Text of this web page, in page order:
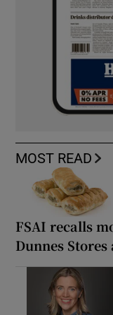
MOST READ
FSAI recalls
Dunnes